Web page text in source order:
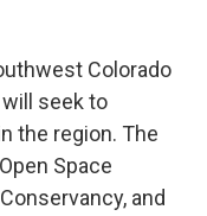
Colorado
seek to
the region. The
Space
and